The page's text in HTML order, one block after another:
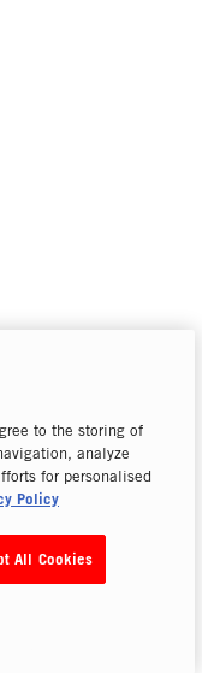
to the storing of
analyze
for personalised
Policy
All Cookies